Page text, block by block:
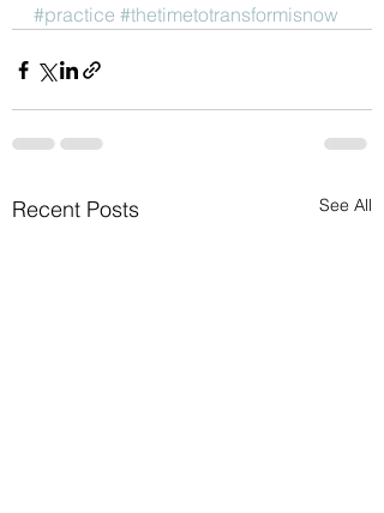
#practice #thetimetotransformisnow
Recent Posts See All